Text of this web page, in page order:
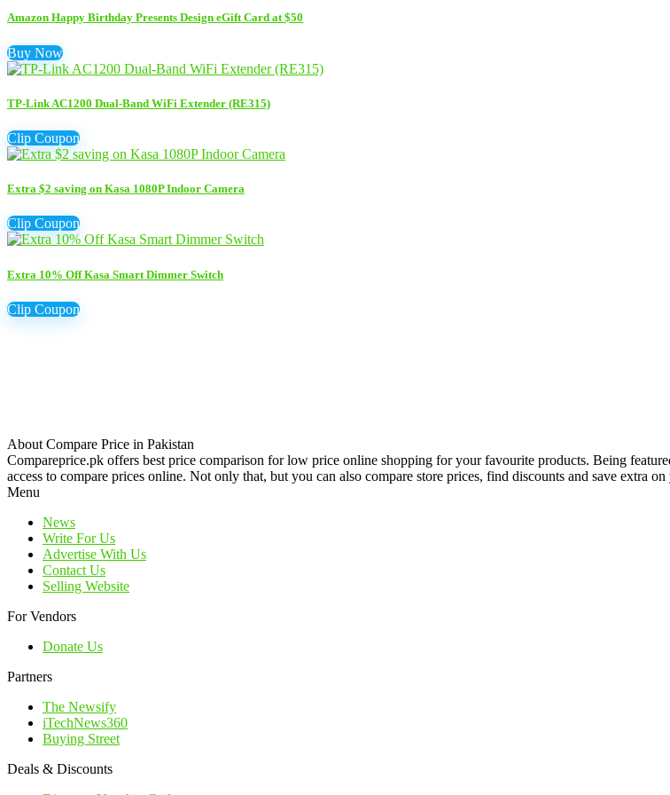
Amazon Happy Birthday Presents Design eGift Card at $50
Buy Now
TP-Link AC1200 Dual-Band WiFi Extender (RE315)
Clip Coupon
Extra $2 saving on Kasa 1080P Indoor Camera
Clip Coupon
Extra 10% Off Kasa Smart Dimmer Switch
Clip Coupon
About Compare Price in Pakistan
Compareprice.pk offers best price comparison for low price online shopping for your favourite products. Being
access to compare prices online. Not only that, but you can also compare store prices, find discounts and save extra
Menu
News
Write For Us
Advertise With Us
Contact Us
Selling Website
For Vendors
Donate Us
Partners
The Newsify
iTechNews360
Buying Street
Deals & Discounts